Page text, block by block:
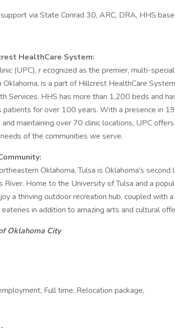
via State Conrad 30, ARC, DRA, HHS
HealthCare System:
(UPC), r ecognized as the premier, multi-
Oklahoma, is a part of Hillcrest HealthCare
Services. HHS has more than 1,200 beds and
patients for over 100 years. With a presence in
and maintaining over 70 clinic locations, UPC
of the communities we serve.
Oklahoma, Tulsa is Oklahoma's
River. Home to the University of Tulsa and a
a thriving outdoor recreation hub, coupled with
in addition to amazing arts and cultural
Oklahoma City
Full time, Relocation package,